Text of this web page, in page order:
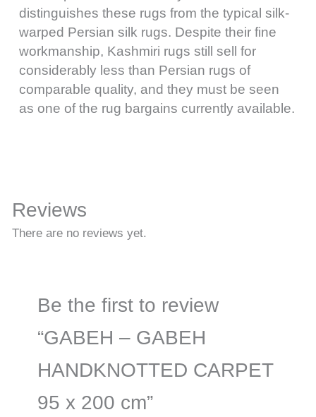
distinguishes these rugs from the typical silk-
warped Persian silk rugs. Despite their fine
workmanship, Kashmiri rugs still sell for
considerably less than Persian rugs of
comparable quality, and they must be seen
as one of the rug bargains currently available.
Reviews
There are no reviews yet.
Be the first to review
“GABEH – GABEH
HANDKNOTTED CARPET
95 x 200 cm”